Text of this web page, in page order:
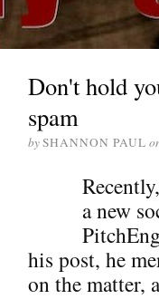
Don't hold
spam
bySHANNON PAUL
a new
his post, he
on the matter,